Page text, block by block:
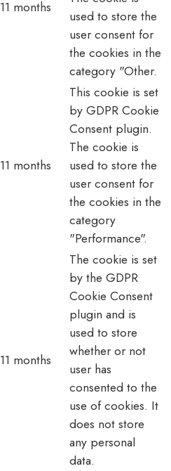
11 months
used to store the
user consent for
the cookies in the
category "Other.
11 months
This cookie is set
by GDPR Cookie
Consent plugin.
The cookie is
used to store the
user consent for
the cookies in the
category
"Performance".
11 months
The cookie is set
by the GDPR
Cookie Consent
plugin and is
used to store
whether or not
user has
consented to the
use of cookies. It
does not store
any personal
data.